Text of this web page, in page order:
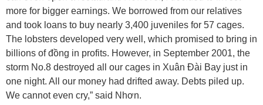
more for bigger earnings. We borrowed from our relatives
and took loans to buy nearly 3,400 juveniles for 57 cages.
The lobsters developed very well, which promised to bring in
billions of đồng in profits. However, in September 2001, the
storm No.8 destroyed all our cages in Xuân Đài Bay just in
one night. All our money had drifted away. Debts piled up.
We cannot even cry,” said Nhơn.